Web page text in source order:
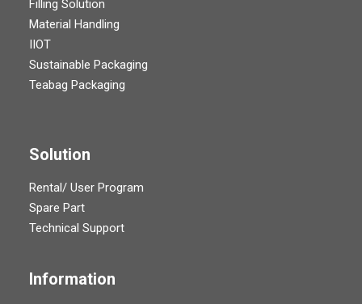
Filling Solution
Material Handling
IIOT
Sustainable Packaging
Teabag Packaging
Solution
Rental/ User Program
Spare Part
Technical Support
Information